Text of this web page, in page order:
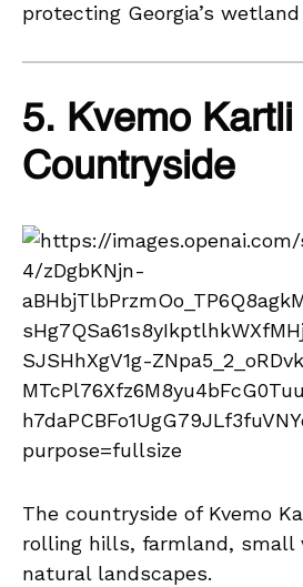
protecting Georgia’s
5. Kvemo Kartli
Countryside
The countryside of Kvemo
rolling hills, farmland, small
natural landscapes.